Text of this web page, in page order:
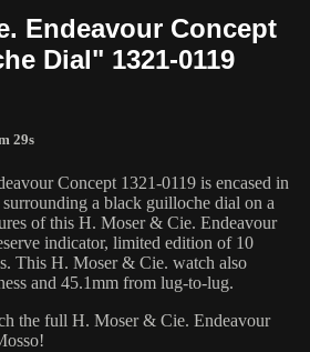
Endeavour Concept
Dial" 1321-0119
29s
Concept 1321-0119 is encased in
a black guilloche dial on a
of this H. Moser & Cie. Endeavour
indicator, limited edition of 10
This H. Moser & Cie. watch also
and 45.1mm from lug-to-lug.
the full H. Moser & Cie. Endeavour